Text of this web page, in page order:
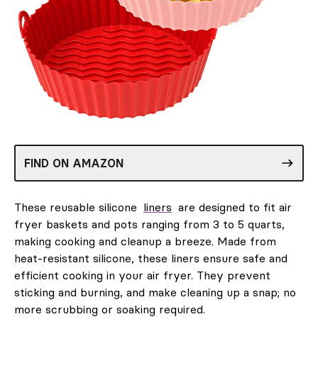
FIND ON AMAZON
These reusable silicone liners are designed to fit air
fryer baskets and pots ranging from 3 to 5 quarts,
making cooking and cleanup a breeze. Made from
heat-resistant silicone, these liners ensure safe and
efficient cooking in your air fryer. They prevent
sticking and burning, and make cleaning up a snap; no
more scrubbing or soaking required.